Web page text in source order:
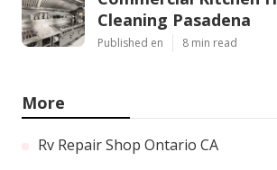
Cleaning Pasadena
Published en 8 min read
More
Rv Repair Shop Ontario CA